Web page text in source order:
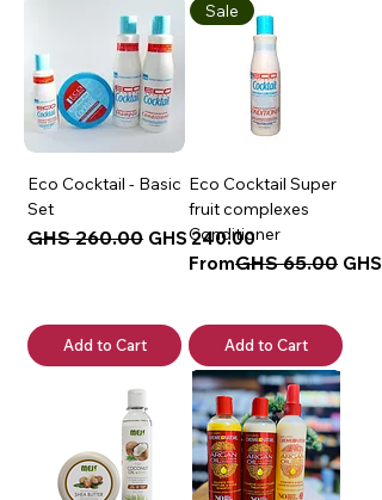
Eco Cocktail - Basic
Set
Regular Price
GHS 260.00 Sale Price
GHS 240.00
Add to Cart
Sale
Eco Cocktail Super
fruit complexes
Conditioner
From
Regular Price
GHS 65.00
Sale Price
Add to Cart